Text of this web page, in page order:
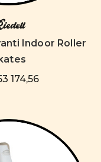
Indoor Roller
174,56